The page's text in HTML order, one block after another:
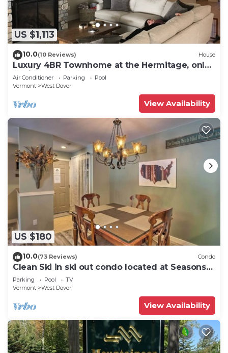
US $1,113
10.0(10 Reviews) House
Luxury 4BR Townhome at the Hermitage, only
4 Miles to Mount Snow
Air Conditioner Parking
Pool
Vermont
West Dover
View Availability
US $180
10.0(73 Reviews) Condo
Clean Ski in ski out condo located at Seasons
on Mt. Snow.
Parking Pool
TV
Vermont
West Dover
View Availability